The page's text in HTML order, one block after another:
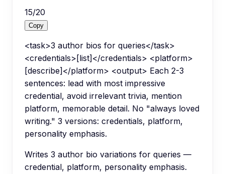
15/20
Copy
<task>3 author bios for queries</task>
<credentials>[list]</credentials> <platform>
[describe]</platform> <output> Each 2-3
sentences: lead with most impressive
credential, avoid irrelevant trivia, mention
platform, memorable detail. No "always loved
writing." 3 versions: credentials, platform,
personality emphasis.
Writes 3 author bio variations for queries —
credential, platform, personality emphasis.